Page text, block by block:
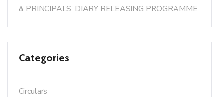
& PRINCIPALS’ DIARY RELEASING PROGRAMME
Categories
Circulars